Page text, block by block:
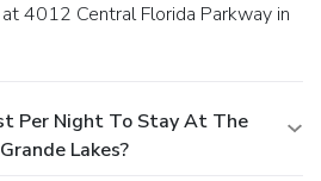
Per Night To Stay At The
Lakes?